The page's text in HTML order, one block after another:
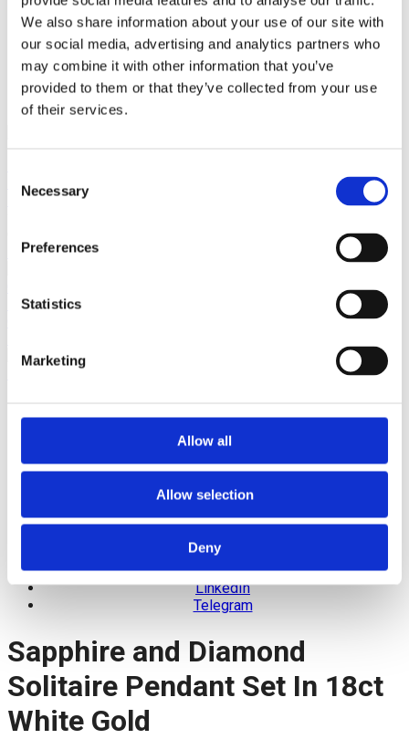
We also share information about your use of our site with
our social media, advertising and analytics partners who
may combine it with other information that you’ve
provided to them or that they’ve collected from your use
of their services.
Selection
Necessary
Preferences
Statistics
Marketing
Allow all
Allow selection
Deny
close
Search
for:Search
£0.00
Home
Necklaces &
PendantsColoured Stone & Diamond Necklaces & Pendants
Previous product
18ct Yellow Gold Marquise Diamond Solitaire, 3.33ct N-SI2
Ruby and Diamond Cluster Pendant Set In 18ct White Gold
Twitter
Pinterest
LinkedIn
Telegram
Sapphire and Diamond
Solitaire Pendant Set In 18ct
White Gold